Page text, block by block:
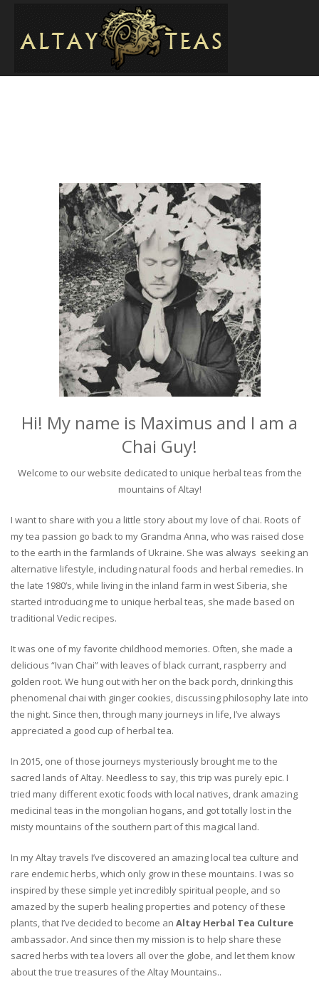
Hi! My name is Maximus and I am a
Chai Guy!
Welcome to our website dedicated to unique herbal teas from the
mountains of Altay!
I want to share with you a little story about my love of chai. Roots of
my tea passion go back to my Grandma Anna, who was raised close
to the earth in the farmlands of Ukraine. She was always seeking an
alternative lifestyle, including natural foods and herbal remedies. In
the late 1980’s, while living in the inland farm in west Siberia, she
started introducing me to unique herbal teas, she made based on
traditional Vedic recipes.
It was one of my favorite childhood memories. Often, she made a
delicious “Ivan Chai” with leaves of black currant, raspberry and
golden root. We hung out with her on the back porch, drinking this
phenomenal chai with ginger cookies, discussing philosophy late into
the night. Since then, through many journeys in life, I’ve always
appreciated a good cup of herbal tea.
In 2015, one of those journeys mysteriously brought me to the
sacred lands of Altay. Needless to say, this trip was purely epic. I
tried many different exotic foods with local natives, drank amazing
medicinal teas in the mongolian hogans, and got totally lost in the
misty mountains of the southern part of this magical land.
In my Altay travels I’ve discovered an amazing local tea culture and
rare endemic herbs, which only grow in these mountains. I was so
inspired by these simple yet incredibly spiritual people, and so
amazed by the superb healing properties and potency of these
plants, that I’ve decided to become an Altay Herbal Tea Culture
ambassador. And since then my mission is to help share these
sacred herbs with tea lovers all over the globe, and let them know
about the true treasures of the Altay Mountains..